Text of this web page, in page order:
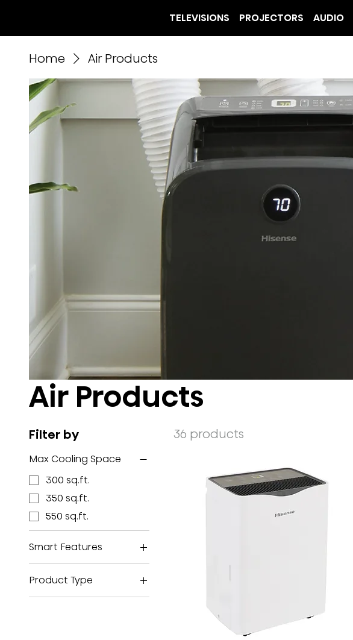
TELEVISIONS PROJECTORS AUDIO
Home Air Products
Air Products
Filter by
Max Cooling Space
300 sq.ft.
350 sq.ft.
550 sq.ft.
Smart Features
ConnectLife
Product Type
Dehumidifier
36 products